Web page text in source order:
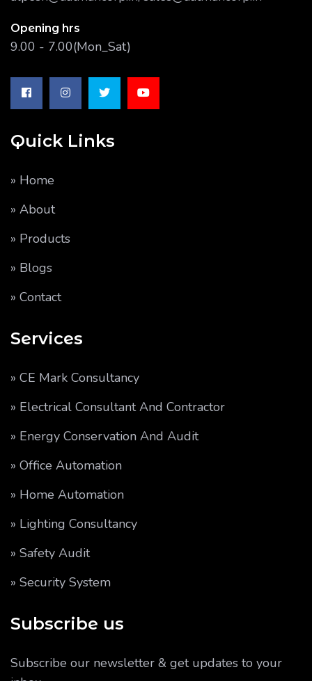
Opening hrs
9.00 - 7.00(Mon_Sat)
Quick Links
» Home
» About
» Products
» Blogs
» Contact
Services
» CE Mark Consultancy
» Electrical Consultant And Contractor
» Energy Conservation And Audit
» Office Automation
» Home Automation
» Lighting Consultancy
» Safety Audit
» Security System
Subscribe us
Subscribe our newsletter & get updates to your